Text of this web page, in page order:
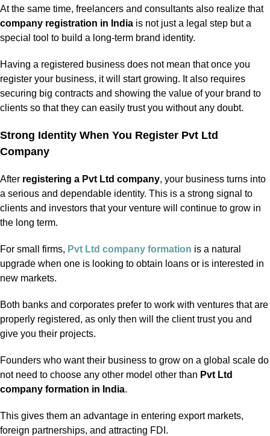
At the same time, freelancers and consultants also realize that
company registration in India is not just a legal step but a
special tool to build a long-term brand identity.
Having a registered business does not mean that once you
register your business, it will start growing. It also requires
securing big contracts and showing the value of your brand to
clients so that they can easily trust you without any doubt.
Strong Identity When You Register Pvt Ltd
Company
After registering a Pvt Ltd company, your business turns into
a serious and dependable identity. This is a strong signal to
clients and investors that your venture will continue to grow in
the long term.
For small firms, Pvt Ltd company formation is a natural
upgrade when one is looking to obtain loans or is interested in
new markets.
Both banks and corporates prefer to work with ventures that are
properly registered, as only then will the client trust you and
give you their projects.
Founders who want their business to grow on a global scale do
not need to choose any other model other than Pvt Ltd
company formation in India.
This gives them an advantage in entering export markets,
foreign partnerships, and attracting FDI.